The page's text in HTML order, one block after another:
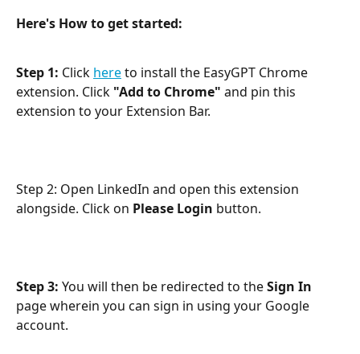
Here's How to get started:
Step 1: Click here to install the EasyGPT Chrome
extension. Click "Add to Chrome" and pin this
extension to your Extension Bar.
Step 2: Open LinkedIn and open this extension
alongside. Click on Please Login button.
Step 3: You will then be redirected to the Sign In
page wherein you can sign in using your Google
account.